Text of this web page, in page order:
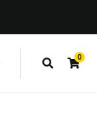
0
items